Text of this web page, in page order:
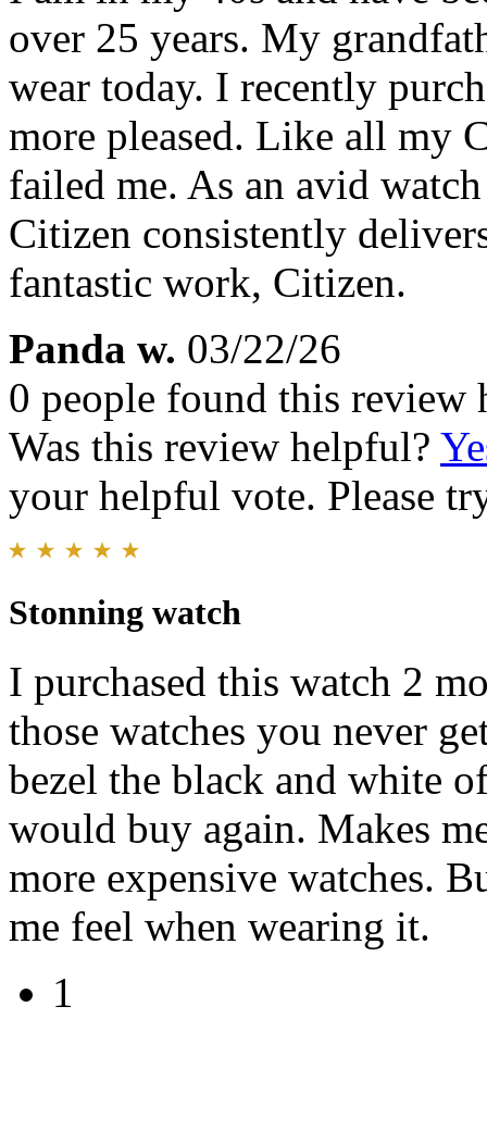
over 25 years. My
wear today. I recently
more pleased. Like all my
failed me. As an avid
Citizen consistently
fantastic work, Citizen.
Panda w. 03/22/26
0 people found this review
Was this review helpful?
your helpful vote. Please
Stonning watch
I purchased this watch 2
those watches you never
bezel the black and white
would buy again. Makes
more expensive watches.
me feel when wearing it.
1